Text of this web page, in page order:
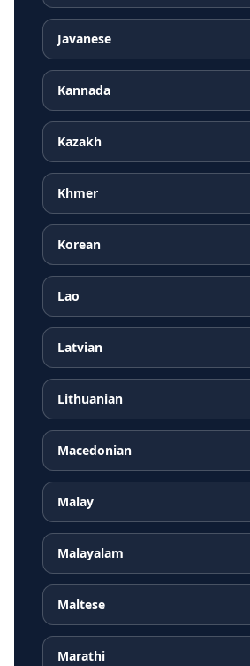
Javanese
Kannada
Kazakh
Khmer
Korean
Lao
Latvian
Lithuanian
Macedonian
Malay
Malayalam
Maltese
Marathi